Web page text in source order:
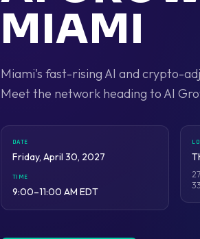
MIAMI
Miami's fast-rising AI and crypto-
Meet the network heading to AI
DATE
Friday, April 30, 2027
TIME
9:00–11:00 AM EDT